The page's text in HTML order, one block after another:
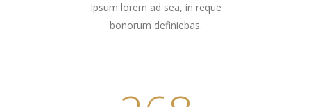
Ipsum lorem ad sea, in reque
bonorum definiebas.